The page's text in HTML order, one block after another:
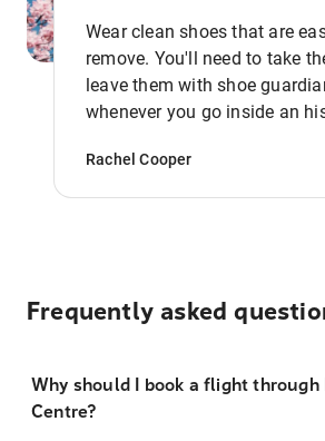
Wear clean shoes that are
remove. You'll need to take
leave them with shoe
whenever you go inside an
Rachel Cooper
Frequently asked
Why should I book a flight through
Centre?